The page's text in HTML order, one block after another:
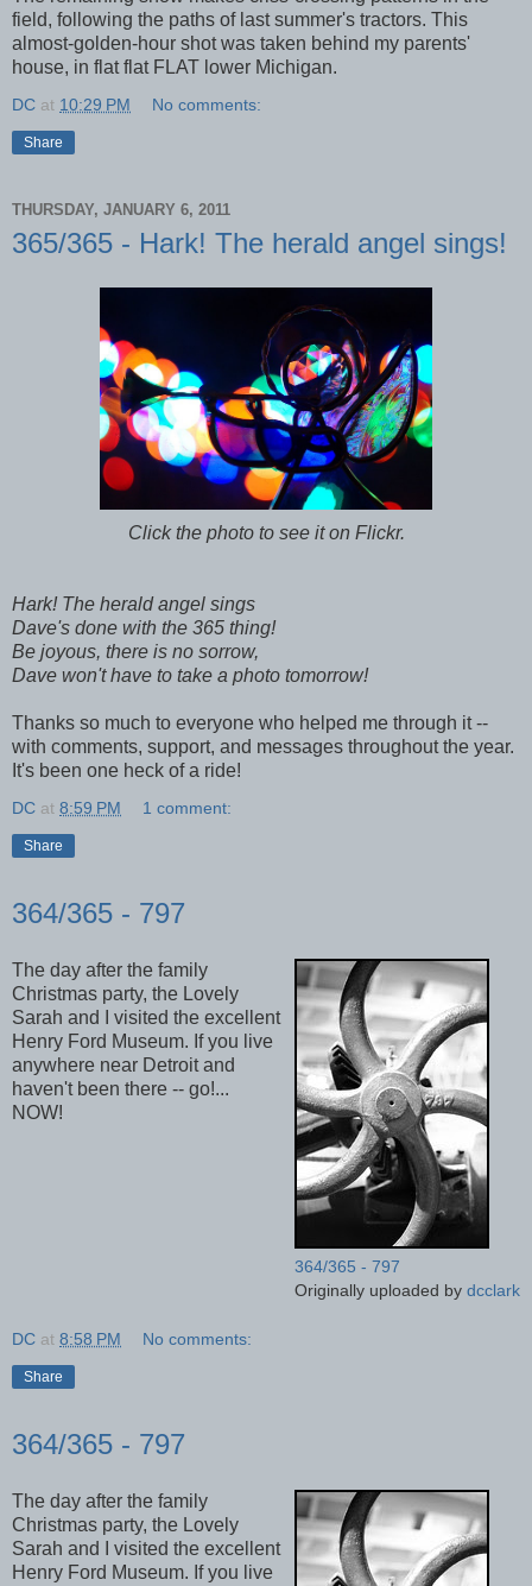
field, following the paths of last summer's tractors. This
almost-golden-hour shot was taken behind my parents'
house, in flat flat FLAT lower Michigan.
DC at 10:29 PM No comments:
Share
THURSDAY, JANUARY 6, 2011
365/365 - Hark! The herald angel sings!
Click the photo to see it on Flickr.
Hark! The herald angel sings
Dave's done with the 365 thing!
Be joyous, there is no sorrow,
Dave won't have to take a photo tomorrow!
Thanks so much to everyone who helped me through it --
with comments, support, and messages throughout the year.
It's been one heck of a ride!
DC at 8:59 PM 1 comment:
Share
364/365 - 797
364/365 - 797
Originally uploaded by dcclark
The day after the family
Christmas party, the Lovely
Sarah and I visited the excellent
Henry Ford Museum. If you live
anywhere near Detroit and
haven't been there -- go!...
NOW!
DC at 8:58 PM No comments:
Share
364/365 - 797
The day after the family
Christmas party, the Lovely
Sarah and I visited the excellent
Henry Ford Museum. If you live